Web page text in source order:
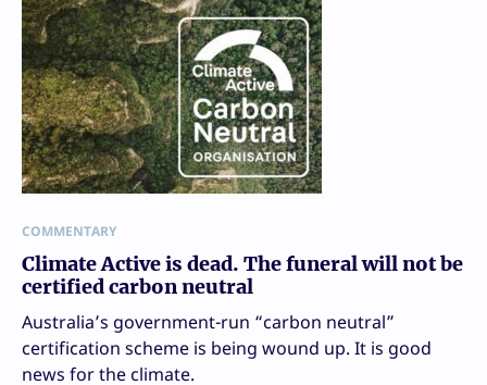
COMMENTARY
Climate Active is dead. The funeral will not be
certified carbon neutral
Australia’s government-run “carbon neutral”
certification scheme is being wound up. It is good
news for the climate.